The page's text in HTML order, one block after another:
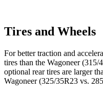
Tires and Wheels
For better traction and
tires than the Wagoneer
optional rear tires are larger
Wagoneer (325/35R23 vs.